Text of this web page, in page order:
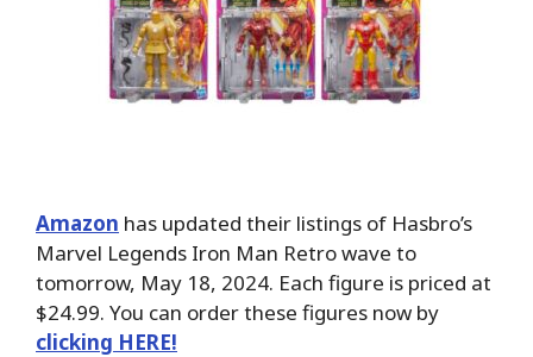
Amazon has updated their listings of Hasbro’s
Marvel Legends Iron Man Retro wave to
tomorrow, May 18, 2024. Each figure is priced at
$24.99. You can order these figures now by
clicking HERE!